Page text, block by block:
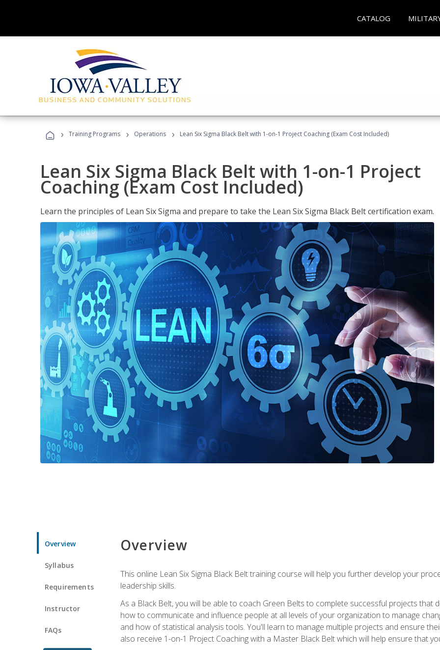
CATALOG
› Training Programs › Operations › Lean Six Sigma Black Belt with 1-on-1 Project Coaching (Exam Cost Included)
Lean Six Sigma Black Belt with 1-on-1 Project
Coaching (Exam Cost Included)
Learn the principles of Lean Six Sigma and prepare to take the Lean Six Sigma Black Belt certification exam.
Overview
Syllabus
Requirements
Instructor
FAQs
Overview
This online Lean Six Sigma Black Belt training course will help you further develop your
leadership skills.
As a Black Belt, you will be able to coach Green Belts to complete successful projects that
how to communicate and influence people at all levels of your organization to manage
and how of statistical analysis tools. You'll learn to manage multiple projects and ensure
also receive 1-on-1 Project Coaching with a Master Black Belt which will help ensure that